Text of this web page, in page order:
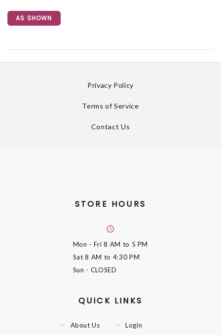
AS SHOWN
Privacy Policy
Terms of Service
Contact Us
STORE HOURS
Mon - Fri8 AM to 5 PM
Sat8 AM to 4:30 PM
Sun - CLOSED
QUICK LINKS
About Us
Login